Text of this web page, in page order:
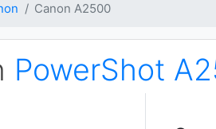
Canon A2500
PowerShot